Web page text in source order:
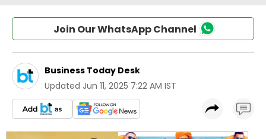
Join Our WhatsApp Channel
Business Today Desk
Updated Jun 11, 2025 7:22 AM IST